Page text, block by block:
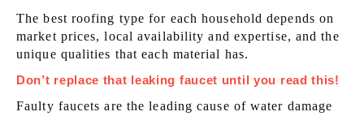
The best roofing type for each household depends on
market prices, local availability and expertise, and the
unique qualities that each material has.
Don’t replace that leaking faucet until you read this!
Faulty faucets are the leading cause of water damage